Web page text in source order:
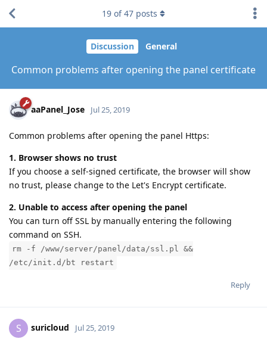
Discussion General
Common problems after opening the panel certificate
19 of47 posts
aaPanel_Jose Jul 25, 2019
Common problems after opening the panel Https:
1. Browser shows no trust
If you choose a self-signed certificate, the browser will show
no trust, please change to the Let's Encrypt certificate.
2. Unable to access after opening the panel
You can turn off SSL by manually entering the following
command on SSH.
rm -f /www/server/panel/data/ssl.pl &&
/etc/init.d/bt restart
Reply
S suricloud Jul 25, 2019